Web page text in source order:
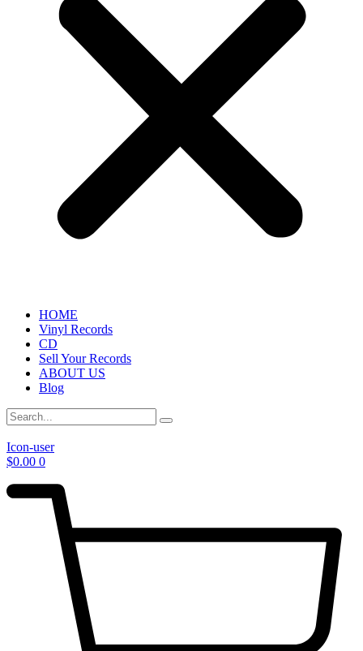
HOME
Vinyl Records
CD
Sell Your Records
ABOUT US
Blog
Icon-user
$0.00 0